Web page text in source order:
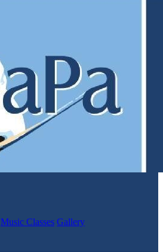
Music Classes Gallery